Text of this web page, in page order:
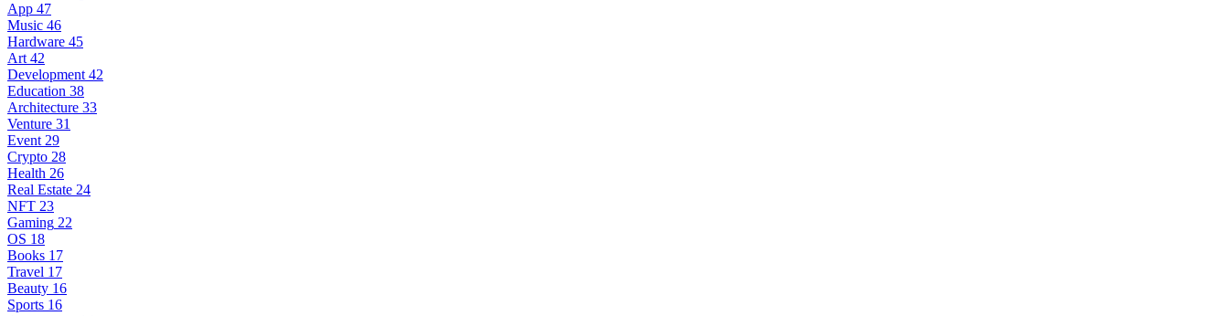
App 47
Music 46
Hardware 45
Art 42
Development 42
Education 38
Architecture 33
Venture 31
Event 29
Crypto 28
Health 26
Real Estate 24
NFT 23
Gaming 22
OS 18
Books 17
Travel 17
Beauty 16
Sports 16